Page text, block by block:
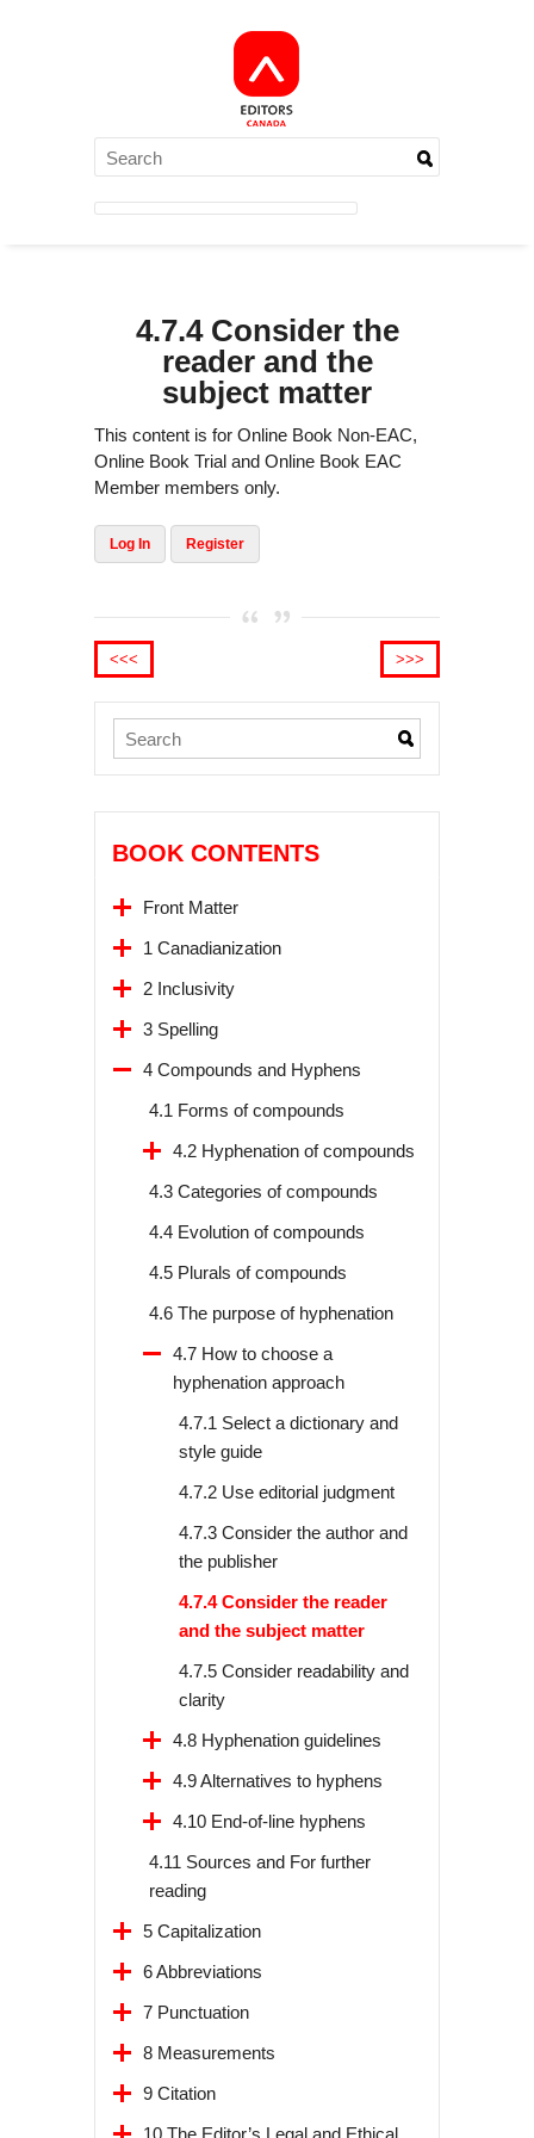
4.7.4 Consider the
reader and the
subject matter
This content is for Online Book Non-EAC,
Online Book Trial and Online Book EAC
Member members only.
Log In Register
<<< >>>
BOOK CONTENTS
Front Matter
1 Canadianization
2 Inclusivity
3 Spelling
4 Compounds and Hyphens
4.1 Forms of compounds
4.2 Hyphenation of compounds
4.3 Categories of compounds
4.4 Evolution of compounds
4.5 Plurals of compounds
4.6 The purpose of hyphenation
4.7 How to choose a
hyphenation approach
4.7.1 Select a dictionary and
style guide
4.7.2 Use editorial judgment
4.7.3 Consider the author and
the publisher
4.7.4 Consider the reader
and the subject matter
4.7.5 Consider readability and
clarity
4.8 Hyphenation guidelines
4.9 Alternatives to hyphens
4.10 End-of-line hyphens
4.11 Sources and For further
reading
5 Capitalization
6 Abbreviations
7 Punctuation
8 Measurements
9 Citation